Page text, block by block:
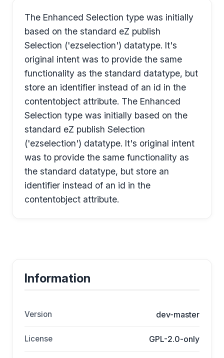
The Enhanced Selection type was initially
based on the standard eZ publish
Selection ('ezselection') datatype. It's
original intent was to provide the same
functionality as the standard datatype, but
store an identifier instead of an id in the
contentobject attribute. The Enhanced
Selection type was initially based on the
standard eZ publish Selection
('ezselection') datatype. It's original intent
was to provide the same functionality as
the standard datatype, but store an
identifier instead of an id in the
contentobject attribute.
Information
Version dev-master
License GPL-2.0-only